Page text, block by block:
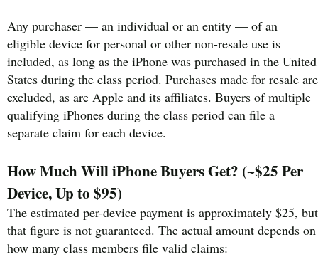
Any purchaser — an individual or an entity — of an
eligible device for personal or other non-resale use is
included, as long as the iPhone was purchased in the United
States during the class period. Purchases made for resale are
excluded, as are Apple and its affiliates. Buyers of multiple
qualifying iPhones during the class period can file a
separate claim for each device.
How Much Will iPhone Buyers Get? (~$25 Per
Device, Up to $95)
The estimated per-device payment is approximately $25, but
that figure is not guaranteed. The actual amount depends on
how many class members file valid claims: